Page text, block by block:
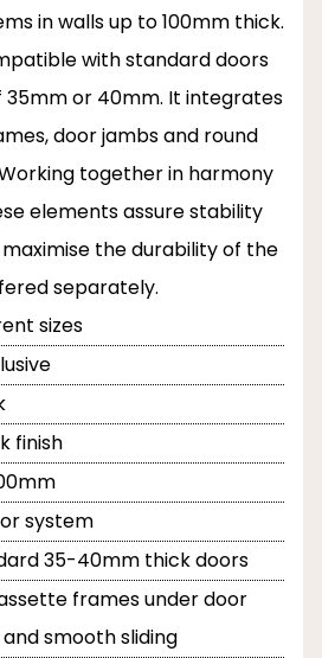
in walls up to 100mm thick.
with standard doors
35mm or 40mm. It integrates
door jambs and round
together in harmony
elements assure stability
the durability of the
separately.
sizes
finish
system
35-40mm thick doors
frames under door
smooth sliding